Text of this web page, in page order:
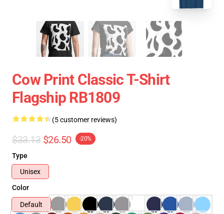
Cow Print Classic T-Shirt
Flagship RB1809
(5 customer reviews)
$33.13 $26.50 -20%
Type
Unisex
Color
Default